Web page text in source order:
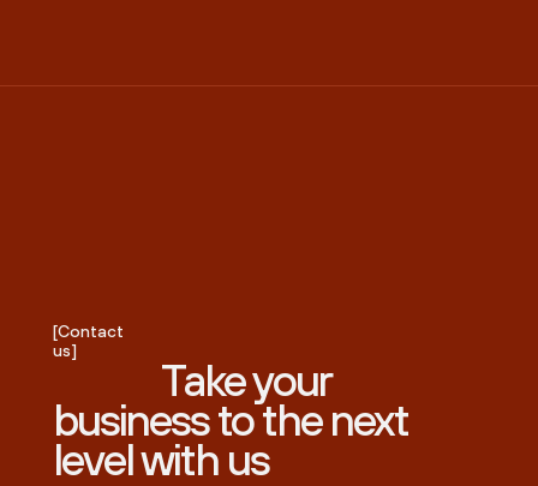
[Contact
us]
Take your
business to the next
level with us